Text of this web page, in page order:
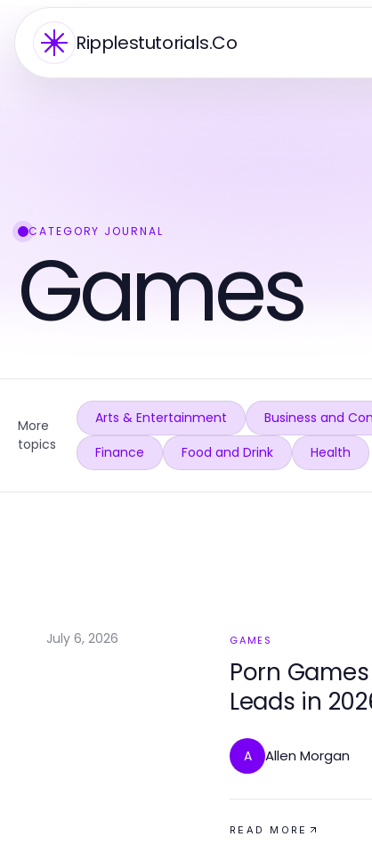
Ripplestutorials.Co
CATEGORY JOURNAL
Games
More
topics
Arts & Entertainment Business and
Finance
Food and Drink Health
July 6, 2026 GAMES
Porn
Leads in
A Allen Morgan
READ MORE